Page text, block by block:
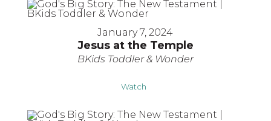
January 7, 2024
Jesus at the Temple
BKids Toddler & Wonder
Watch